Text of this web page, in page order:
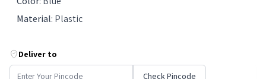
Material: Plastic
Deliver to
Check Pincode